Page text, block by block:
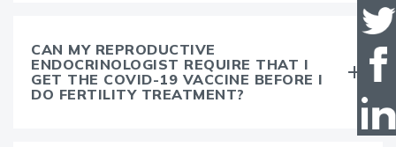
CAN MY REPRODUCTIVE
ENDOCRINOLOGIST REQUIRE THAT I
GET THE COVID-19 VACCINE BEFORE I
DO FERTILITY TREATMENT?